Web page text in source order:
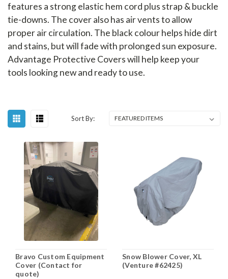
features a strong elastic hem cord plus strap & buckle
tie-downs. The cover also has air vents to allow
proper air circulation. The black colour helps hide dirt
and stains, but will fade with prolonged sun exposure.
Advantage Protective Covers will help keep your
tools looking new and ready to use.
Sort By:
Bravo Custom Equipment
Cover (Contact for
quote)
Snow Blower Cover, XL
(Venture #62425)